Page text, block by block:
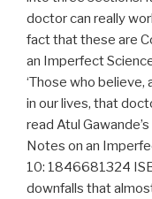
doctor can really
fact that these are
an Imperfect
‘Those who
in our lives, that
read Atul
Notes on an
10: 1846681324
downfalls that